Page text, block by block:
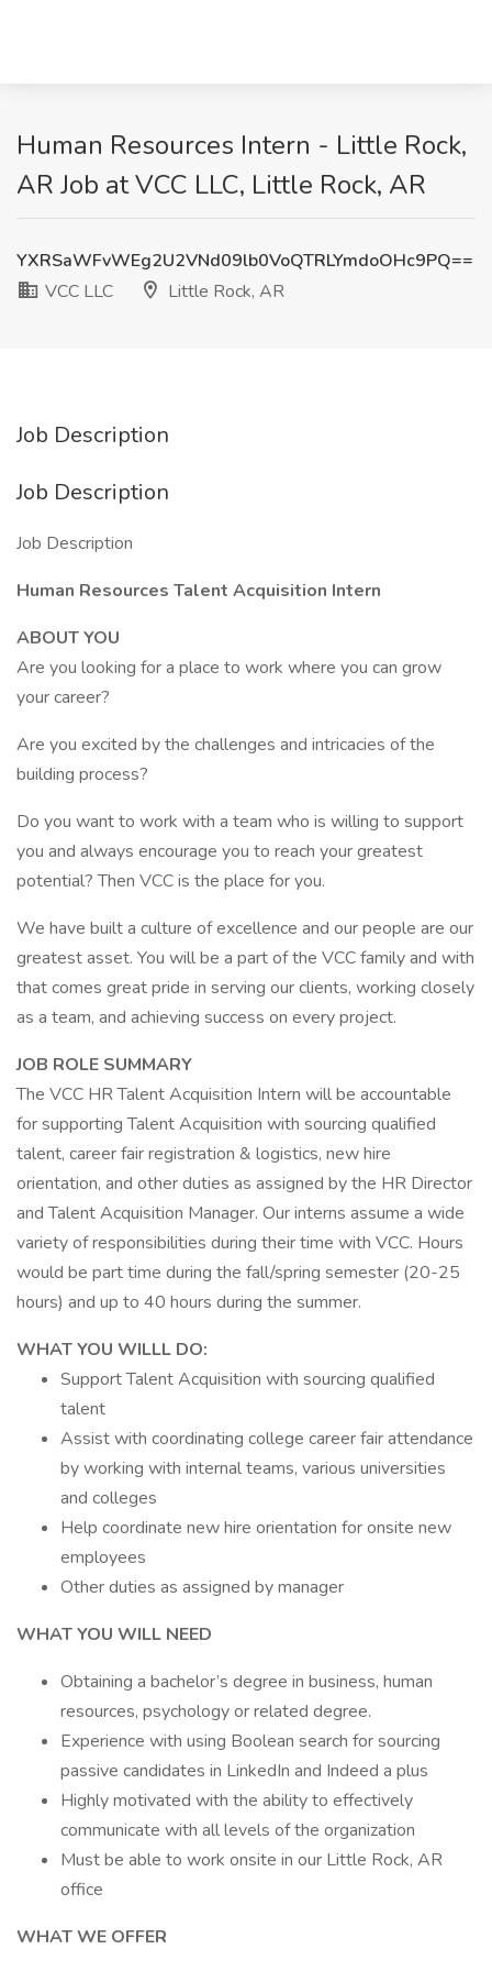
Human Resources Intern - Little Rock,
AR Job at VCC LLC, Little Rock, AR
YXRSaWFvWEg2U2VNd09lb0VoQTRLYmdoOHc9PQ==
VCC LLC
Little Rock, AR
Job Description
Job Description
Job Description
Human Resources Talent Acquisition Intern
ABOUT YOU
Are you looking for a place to work where you can grow
your career?
Are you excited by the challenges and intricacies of the
building process?
Do you want to work with a team who is willing to support
you and always encourage you to reach your greatest
potential? Then VCC is the place for you.
We have built a culture of excellence and our people are our
greatest asset. You will be a part of the VCC family and with
that comes great pride in serving our clients, working closely
as a team, and achieving success on every project.
JOB ROLE SUMMARY
The VCC HR Talent Acquisition Intern will be accountable
for supporting Talent Acquisition with sourcing qualified
talent, career fair registration & logistics, new hire
orientation, and other duties as assigned by the HR Director
and Talent Acquisition Manager. Our interns assume a wide
variety of responsibilities during their time with VCC. Hours
would be part time during the fall/spring semester (20-25
hours) and up to 40 hours during the summer.
WHAT YOU WILLL DO:
Support Talent Acquisition with sourcing qualified
talent
Assist with coordinating college career fair attendance
by working with internal teams, various universities
and colleges
Help coordinate new hire orientation for onsite new
employees
Other duties as assigned by manager
WHAT YOU WILL NEED
Obtaining a bachelor’s degree in business, human
resources, psychology or related degree.
Experience with using Boolean search for sourcing
passive candidates in LinkedIn and Indeed a plus
Highly motivated with the ability to effectively
communicate with all levels of the organization
Must be able to work onsite in our Little Rock, AR
office
WHAT WE OFFER